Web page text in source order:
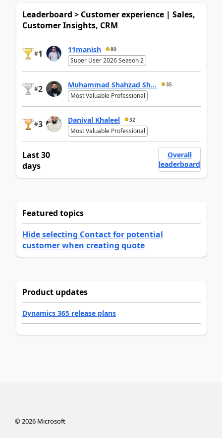
Leaderboard > Customer experience | Sales,
Customer Insights, CRM
#1 11manish 80
Super User 2026 Season 2
#2 Muhammad Shahzad Sh... 35
Most Valuable Professional
#3 Daniyal Khaleel 32
Most Valuable Professional
Last 30
days
Overall
leaderboard
Featured topics
Hide selecting Contact for potential
customer when creating quote
Product updates
Dynamics 365 release plans
©2026Microsoft